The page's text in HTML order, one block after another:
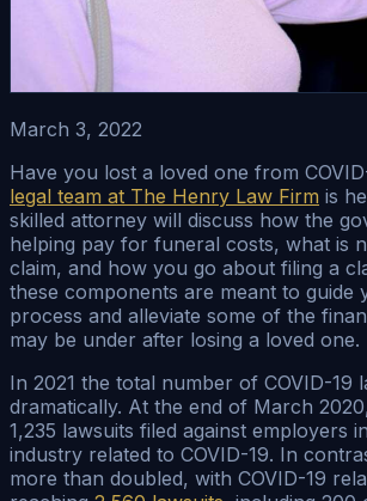
March 3, 2022
Have you lost a loved one from
legal team at The Henry Law Firm is
skilled attorney will discuss how the
helping pay for funeral costs, what is
claim, and how you go about filing a
these components are meant to guide
process and alleviate some of the
may be under after losing a loved one.
In 2021 the total number of COVID-19
dramatically. At the end of March
1,235 lawsuits filed against employers
industry related to COVID-19. In
more than doubled, with COVID-19